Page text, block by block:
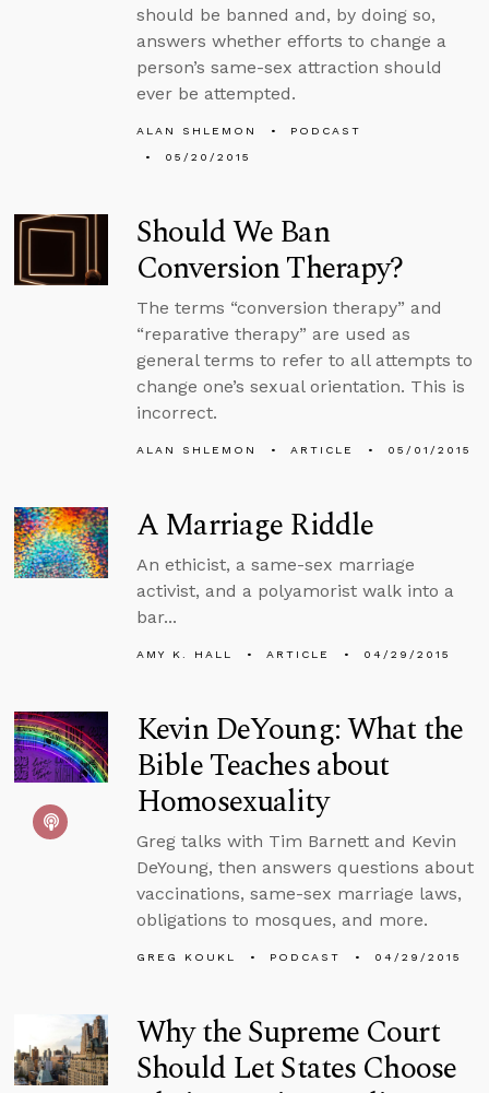
should be banned and, by doing so,
answers whether efforts to change a
person’s same-sex attraction should
ever be attempted.
ALAN SHLEMON
PODCAST
05/20/2015
Should We Ban
Conversion Therapy?
The terms “conversion therapy” and
“reparative therapy” are used as
general terms to refer to all attempts to
change one’s sexual orientation. This is
incorrect.
ALAN SHLEMON ARTICLE 05/01/2015
A Marriage Riddle
An ethicist, a same-sex marriage
activist, and a polyamorist walk into a
bar...
AMY K. HALL ARTICLE 04/29/2015
Kevin DeYoung: What the
Bible Teaches about
Homosexuality
Greg talks with Tim Barnett and Kevin
DeYoung, then answers questions about
vaccinations, same-sex marriage laws,
obligations to mosques, and more.
GREG KOUKL PODCAST 04/29/2015
Why the Supreme Court
Should Let States Choose